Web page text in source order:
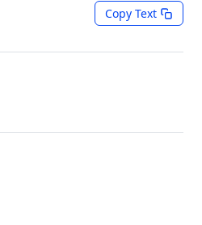
Copy Text